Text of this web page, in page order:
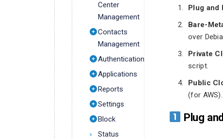
Center
Management
Contacts
Management
Authentication
Applications
Reports
Settings
Block
Status
Plug and
Bare-
over
Private
script.
Public
(for AWS).
Plug